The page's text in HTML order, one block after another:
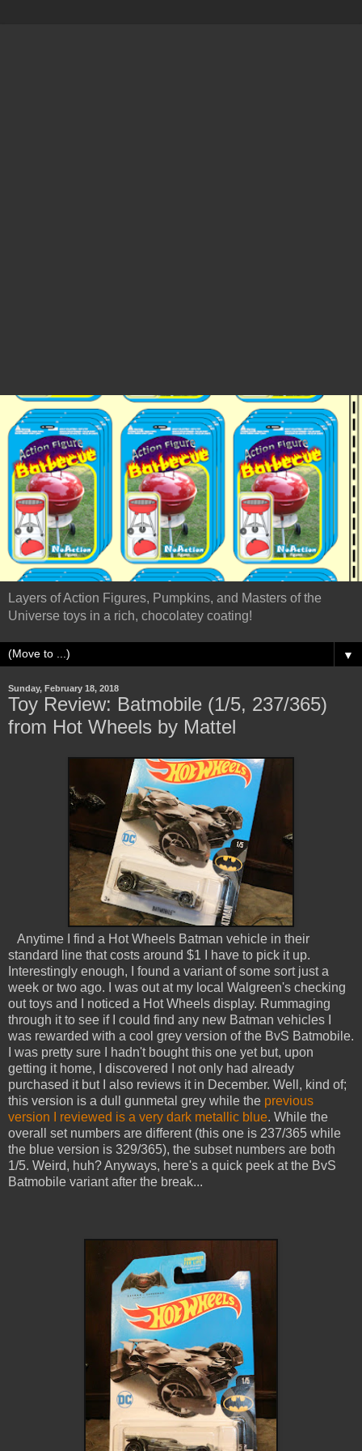
Layers of Action Figures, Pumpkins, and Masters of the
Universe toys in a rich, chocolatey coating!
▼
Sunday, February 18, 2018
Toy Review: Batmobile (1/5, 237/365)
from Hot Wheels by Mattel
Anytime I find a Hot Wheels Batman vehicle in their
standard line that costs around $1 I have to pick it up.
Interestingly enough, I found a variant of some sort just a
week or two ago. I was out at my local Walgreen's checking
out toys and I noticed a Hot Wheels display. Rummaging
through it to see if I could find any new Batman vehicles I
was rewarded with a cool grey version of the BvS Batmobile.
I was pretty sure I hadn't bought this one yet but, upon
getting it home, I discovered I not only had already
purchased it but I also reviews it in December. Well, kind of;
this version is a dull gunmetal grey while the previous
version I reviewed is a very dark metallic blue. While the
overall set numbers are different (this one is 237/365 while
the blue version is 329/365), the subset numbers are both
1/5. Weird, huh? Anyways, here's a quick peek at the BvS
Batmobile variant after the break...